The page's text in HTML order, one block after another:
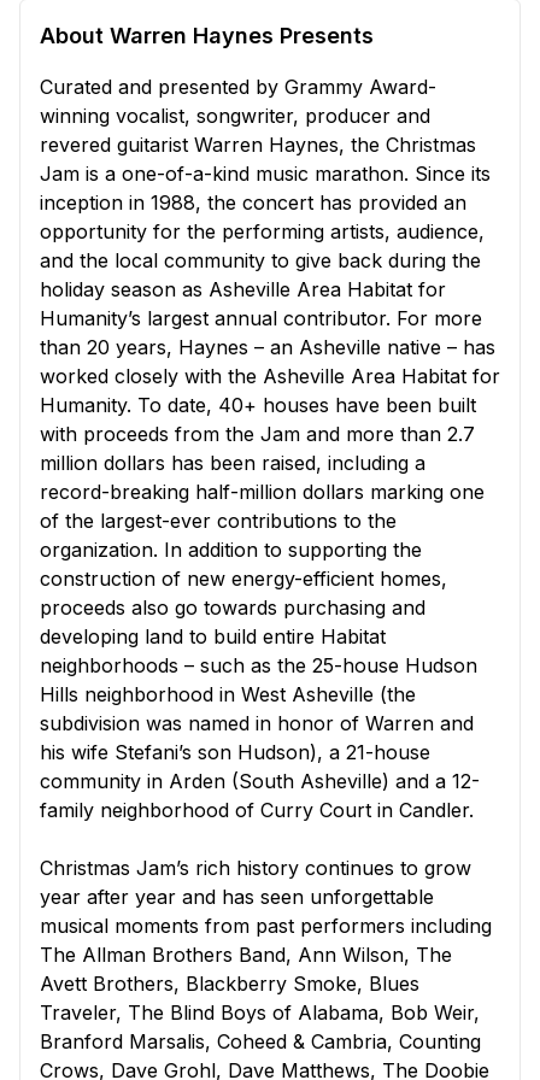
About Warren Haynes Presents
Curated and presented by Grammy Award-
winning vocalist, songwriter, producer and
revered guitarist Warren Haynes, the Christmas
Jam is a one-of-a-kind music marathon. Since its
inception in 1988, the concert has provided an
opportunity for the performing artists, audience,
and the local community to give back during the
holiday season as Asheville Area Habitat for
Humanity’s largest annual contributor. For more
than 20 years, Haynes – an Asheville native – has
worked closely with the Asheville Area Habitat for
Humanity. To date, 40+ houses have been built
with proceeds from the Jam and more than 2.7
million dollars has been raised, including a
record-breaking half-million dollars marking one
of the largest-ever contributions to the
organization. In addition to supporting the
construction of new energy-efficient homes,
proceeds also go towards purchasing and
developing land to build entire Habitat
neighborhoods – such as the 25-house Hudson
Hills neighborhood in West Asheville (the
subdivision was named in honor of Warren and
his wife Stefani’s son Hudson), a 21-house
community in Arden (South Asheville) and a 12-
family neighborhood of Curry Court in Candler.
Christmas Jam’s rich history continues to grow
year after year and has seen unforgettable
musical moments from past performers including
The Allman Brothers Band, Ann Wilson, The
Avett Brothers, Blackberry Smoke, Blues
Traveler, The Blind Boys of Alabama, Bob Weir,
Branford Marsalis, Coheed & Cambria, Counting
Crows, Dave Grohl, Dave Matthews, The Doobie